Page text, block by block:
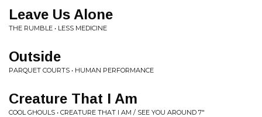
Leave Us Alone
THE RUMBLE • LESS MEDICINE
Outside
PARQUET COURTS • HUMAN PERFORMANCE
Creature That I Am
COOL GHOULS • CREATURE THAT I AM / SEE YOU AROUND 7"